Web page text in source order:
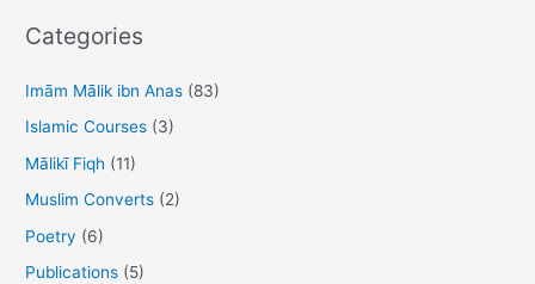
r
h
f
o
Categories
Imām Mālik ibn Anas (83)
Islamic Courses (3)
Mālikī Fiqh (11)
Muslim Converts (2)
Poetry (6)
Publications (5)